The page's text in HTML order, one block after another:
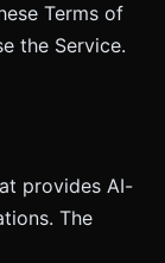
Terms of
the Service.
provides AI-
The